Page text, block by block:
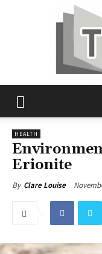
HEALTH
Erionite
By Clare Louise